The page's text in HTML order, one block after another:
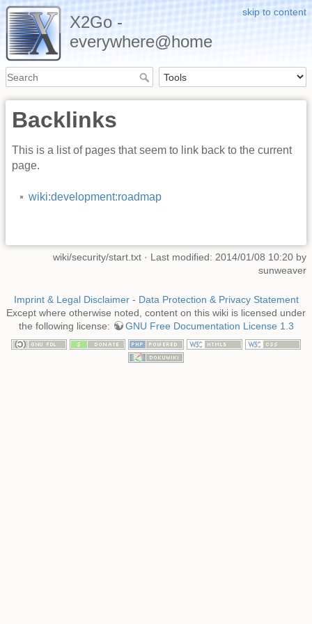
skip to content
X2Go -
everywhere@home
Backlinks
This is a list of pages that seem to link back to the current
page.
wiki:development:roadmap
wiki/security/start.txt · Last modified: 2014/01/08 10:20 by
sunweaver
Imprint & Legal Disclaimer- Data Protection & Privacy Statement
Except where otherwise noted, content on this wiki is licensed under
the following license:
GNU Free Documentation License 1.3